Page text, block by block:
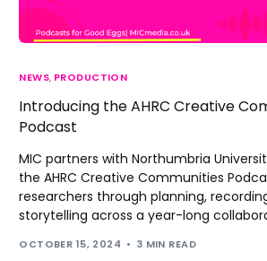
NEWS, PRODUCTION
Introducing the AHRC Creative
Podcast
MIC partners with Northumbria
the AHRC Creative Communities
researchers through planning,
storytelling across a year-long
OCTOBER 15, 2024 3 MIN READ